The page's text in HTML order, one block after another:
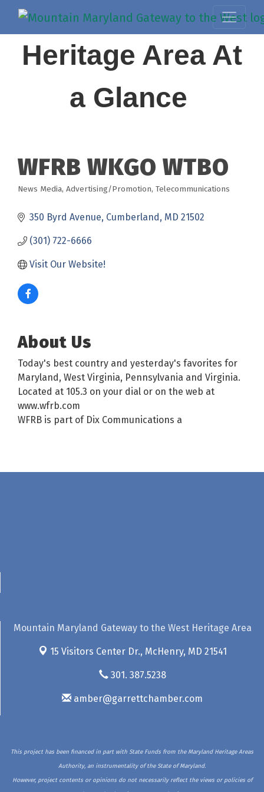
Heritage Area At
a Glance
WFRB WKGO WTBO
News Media Advertising/Promotion Telecommunications
350 Byrd Avenue Cumberland MD 21502
(301) 722-6666
Visit Our Website!
About Us
Today's best country and yesterday's favorites for
Maryland, West Virginia, Pennsylvania and Virginia.
Located at 105.3 on your dial or on the web at
www.wfrb.com
WFRB is part of Dix Communications a
Mountain Maryland Gateway to the West Heritage Area
15 Visitors Center Dr., McHenry, MD 21541
301. 387.5238
amber@garrettchamber.com
This project has been financed in part with State Funds from the Maryland Heritage Areas
Authority, an instrumentality of the State of Maryland.
However, project contents or opinions do not necessarily reflect the views or policies of